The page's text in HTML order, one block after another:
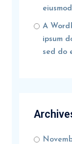
A
ipsum
sed do